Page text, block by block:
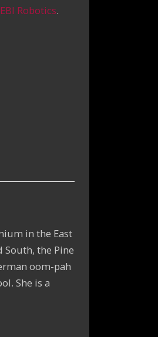
Robotics.
in the East
South, the Pine
oom-pah
She is a